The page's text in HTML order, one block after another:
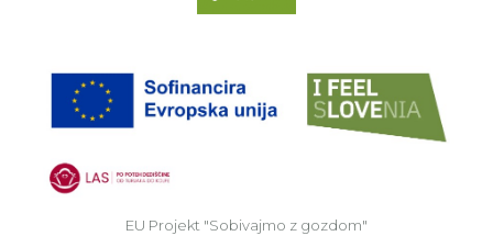
EU Projekt "Sobivajmo z gozdom"